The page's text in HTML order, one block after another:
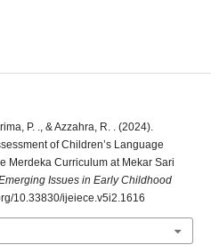
P. ., & Azzahra, R. . (2024).
of Children’s Language
Merdeka Curriculum at Mekar Sari
Issues in Early Childhood
10.33830/ijeiece.v5i2.1616